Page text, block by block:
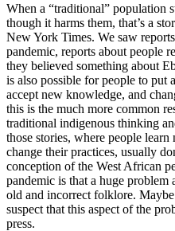
When a “traditional” population
though it harms them, that’s a
New York Times. We saw
pandemic, reports about people
they believed something about
is also possible for people to put
accept new knowledge, and
this is the much more common
traditional indigenous thinking
those stories, where people
change their practices, usually
conception of the West African
pandemic is that a huge
old and incorrect folklore.
suspect that this aspect of the
press.